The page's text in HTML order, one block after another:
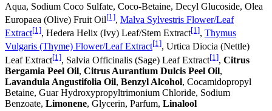
Aqua, Sodium Coco­ Sulfate, Coco-Betaine, Decyl Glucoside, Olea
Europaea (Olive) Fruit Oil[1], Malva Sylvestris Flower/Leaf
Extract[1], Hedera Helix (Ivy) Leaf/Stem Extract[1], Thymus
Vulgaris (Thyme) Flower/Leaf Extract[1], Urtica Diocia (Nettle)
Leaf Extract[1], Salvia Officinalis (Sage) Leaf Extract[1], Citrus
Bergamia Peel Oil, Citrus Aurantium Dulcis Peel Oil,
Lavandula Angustifolia Oil, Benzyl Alcohol, Cocamidopropyl
Betaine, Guar Hydroxypropyltrimonium Chloride, Sodium
Benzoate, Limonene, Glycerin, Parfum, Linalool